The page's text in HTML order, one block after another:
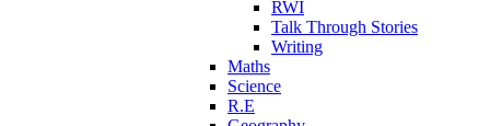
RWI
Talk Through Stories
Writing
Maths
Science
R.E